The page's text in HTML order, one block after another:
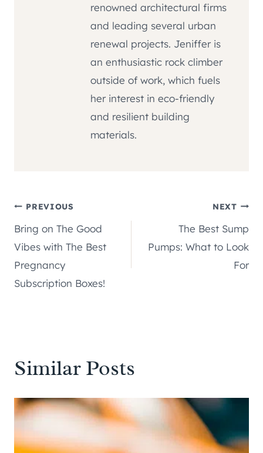
renowned architectural firms
and leading several urban
renewal projects. Jeniffer is
an enthusiastic rock climber
outside of work, which fuels
her interest in eco-friendly
and resilient building
materials.
Post
navigation
PREVIOUS
Bring on The Good
Vibes with The Best
Pregnancy
Subscription Boxes!
NEXT
The Best Sump
Pumps: What to Look
For
Similar Posts